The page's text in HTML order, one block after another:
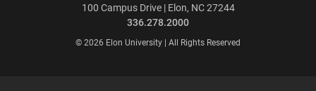
100 Campus Drive | Elon, NC 27244
336.278.2000
© 2026 Elon University | All Rights Reserved